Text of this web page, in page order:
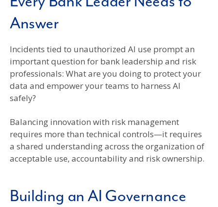
Answer
Incidents tied to unauthorized AI use prompt an
important question for bank leadership and risk
professionals: What are you doing to protect your
data and empower your teams to harness AI
safely?
Balancing innovation with risk management
requires more than technical controls—it requires
a shared understanding across the organization of
acceptable use, accountability and risk ownership.
Building an AI Governance